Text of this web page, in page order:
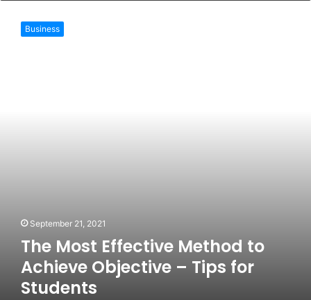
Most
Effective
Business
September 21, 2021
The Most Effective Method to
Achieve Objective – Tips for
Students